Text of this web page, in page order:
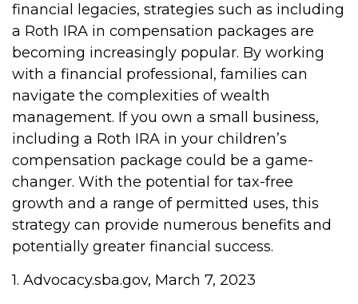
financial legacies, strategies such as including
a Roth IRA in compensation packages are
becoming increasingly popular. By working
with a financial professional, families can
navigate the complexities of wealth
management. If you own a small business,
including a Roth IRA in your children’s
compensation package could be a game-
changer. With the potential for tax-free
growth and a range of permitted uses, this
strategy can provide numerous benefits and
potentially greater financial success.
1. Advocacy.sba.gov, March 7, 2023